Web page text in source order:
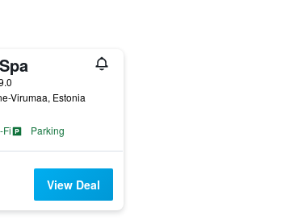
Virumaa, Estonia
Fi Parking
View Deal